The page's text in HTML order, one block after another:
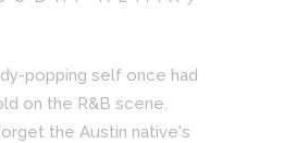
popping self once had
on the R&B scene.
the Austin native's